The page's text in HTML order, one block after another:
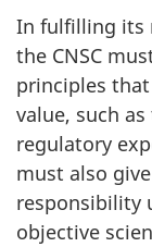
In fulfilling its
the CNSC
principles
value, such
regulatory
must also
responsibility
objective